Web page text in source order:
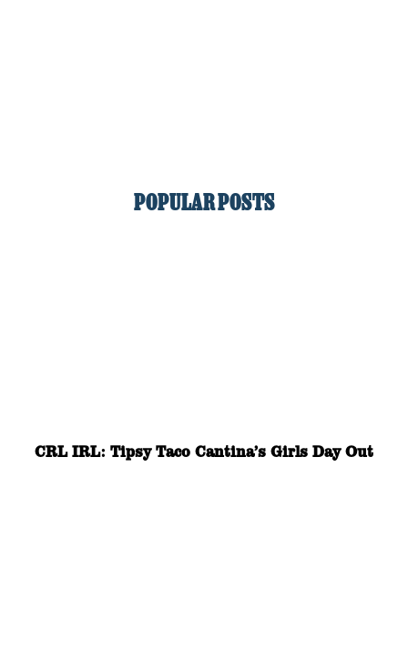
POPULAR POSTS
CRL IRL: Tipsy Taco Cantina’s Girls Day Out